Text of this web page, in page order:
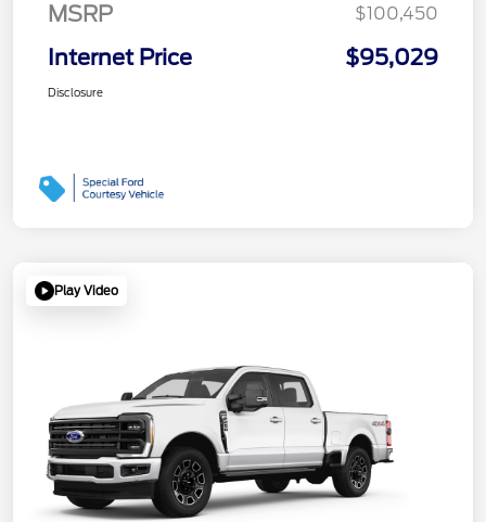
MSRP $100,450
Internet Price $95,029
Disclosure
Play Video